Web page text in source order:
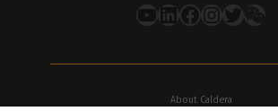
YouTube
LinkedIn
Facebook
Twitter
About Caldera